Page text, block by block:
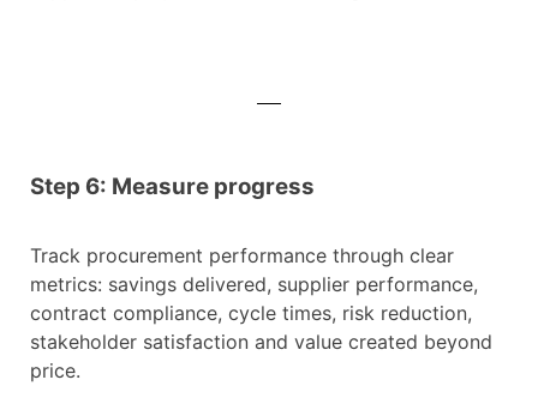
Step 6: Measure progress
Track procurement performance through clear
metrics: savings delivered, supplier performance,
contract compliance, cycle times, risk reduction,
stakeholder satisfaction and value created beyond
price.